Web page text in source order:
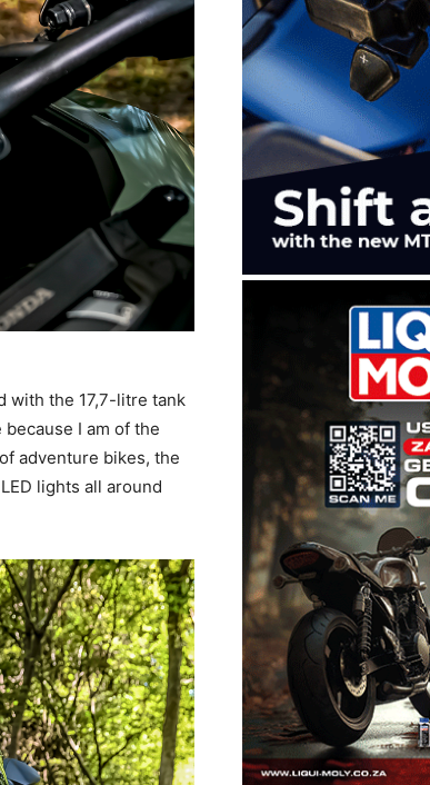
with the 17,7-litre tank
I am of the
adventure bikes, the
lights all around